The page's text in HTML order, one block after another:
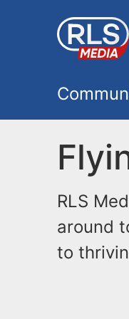
t
M
a
n
m
RLS
around
to